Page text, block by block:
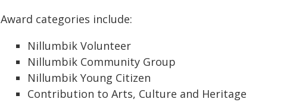
Award categories include:
Nillumbik Volunteer
Nillumbik Community Group
Nillumbik Young Citizen
Contribution to Arts, Culture and Heritage